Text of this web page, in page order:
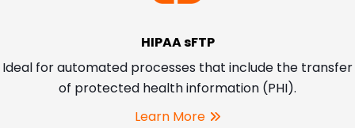
HIPAA sFTP
Ideal for automated processes that include the transfer
of protected health information (PHI).
Learn More